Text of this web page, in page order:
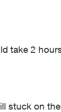
take 2
stuck on